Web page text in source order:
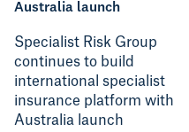
Australia launch
Specialist Risk Group
continues to build
international specialist
insurance platform with
Australia launch